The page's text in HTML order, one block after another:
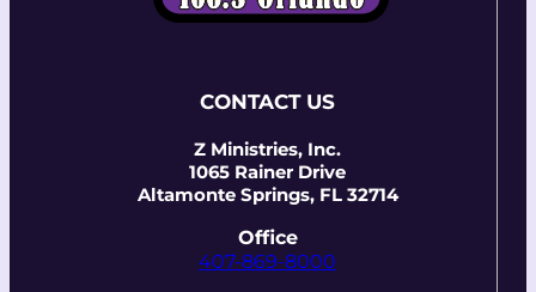
CONTACT US
Z Ministries, Inc.
1065 Rainer Drive
Altamonte Springs, FL 32714
Office
407-869-8000